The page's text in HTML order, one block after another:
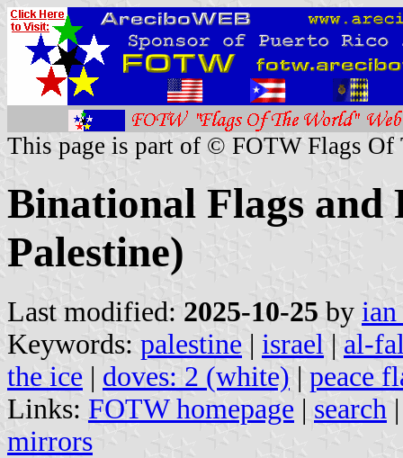
This page is part of © FOTW Flags Of
Binational Flags and
Palestine)
Last modified: 2025-10-25 by
Keywords: palestine | israel | al-
the ice | doves: 2 (white) | peace
Links: FOTW homepage | search
mirrors